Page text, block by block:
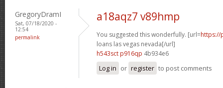
GregoryDramI
Sat, 07/18/2020 -
12:54
permalink
a18aqz7 v89hmp
You suggested this wonderfully. [url=https://
loans las vegas nevada[/url]
h543sct p916qp 4b934e6
Log in or register to post comments